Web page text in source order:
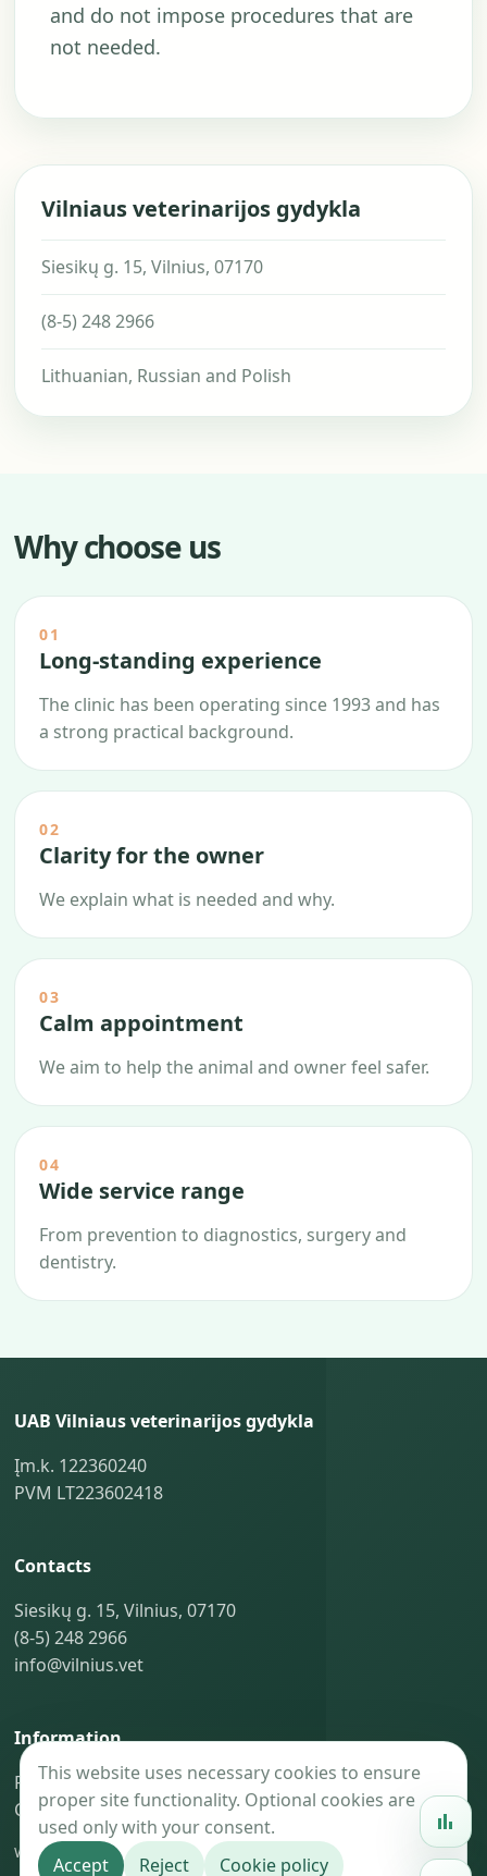
and do not impose procedures that are
not needed.
Vilniaus veterinarijos gydykla
Siesikų g. 15, Vilnius, 07170
(8-5) 248 2966
Lithuanian, Russian and Polish
Why choose us
01
Long-standing experience
The clinic has been operating since 1993 and has
a strong practical background.
02
Clarity for the owner
We explain what is needed and why.
03
Calm appointment
We aim to help the animal and owner feel safer.
04
Wide service range
From prevention to diagnostics, surgery and
dentistry.
UAB Vilniaus veterinarijos gydykla
Įm.k. 122360240
PVM LT223602418
Contacts
Siesikų g. 15, Vilnius, 07170
(8-5) 248 2966
info@vilnius.vet
Information
Privacy policy
Cookie policy
Website maintenance — BaoGroup.eu
This website uses necessary cookies to ensure
proper site functionality. Optional cookies are
used only with your consent.
Accept
Reject Cookie policy